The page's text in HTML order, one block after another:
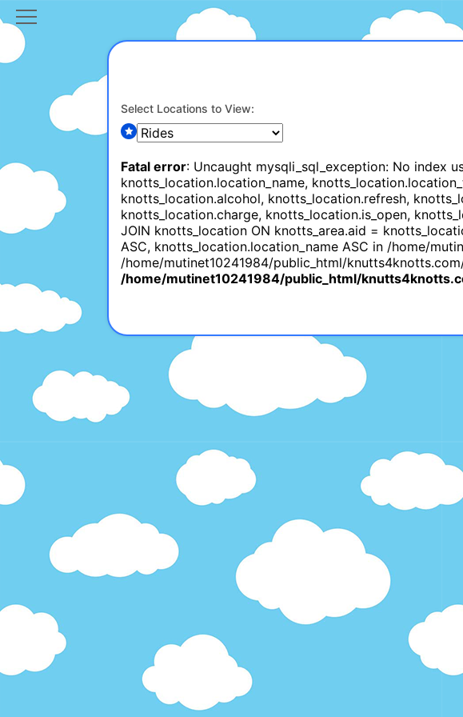
Select Locations to View:
Fatal error: Uncaught mysqli_sql_exception: No index
knotts_location.location_name,
knotts_location.alcohol, knotts_location.refresh,
knotts_location.charge, knotts_location.is_open,
JOIN knotts_location ON knotts_area.aid =
ASC, knotts_location.location_name ASC in /home/
/home/mutinet10241984/public_html/
/home/mutinet10241984/public_html/